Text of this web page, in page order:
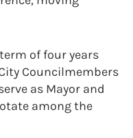
of four years
Councilmembers
as Mayor and
among the